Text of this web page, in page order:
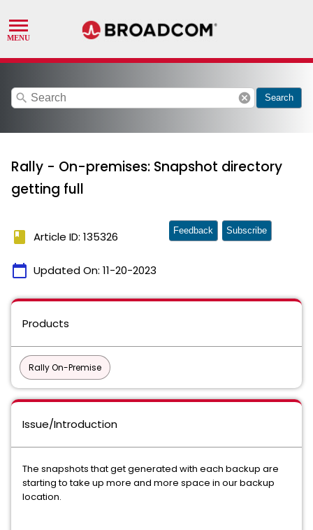
search cancel Search
Rally - On-premises: Snapshot directory
getting full
book Article ID: 135326
calendar_today Updated On: 11-20-2023
Feedback Subscribe
Products
Rally On-Premise
Issue/Introduction
The snapshots that get generated with each backup are
starting to take up more and more space in our backup
location.